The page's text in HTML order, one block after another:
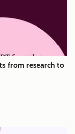
from research to